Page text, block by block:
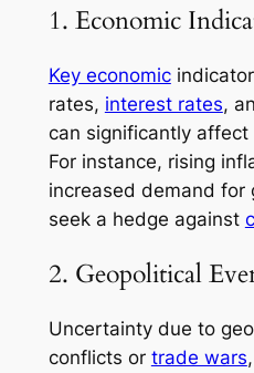
1. Economic
Key economic
rates, interest rates,
can significantly
For instance, rising
increased demand for
seek a hedge against
2. Geopolitical
Uncertainty due to
conflicts or trade wars